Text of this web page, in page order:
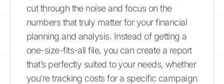
cut through the noise and focus on the
numbers that truly matter for your financial
planning and analysis. Instead of getting a
one-size-fits-all file, you can create a report
that’s perfectly suited to your needs, whether
you’re tracking costs for a specific campaign